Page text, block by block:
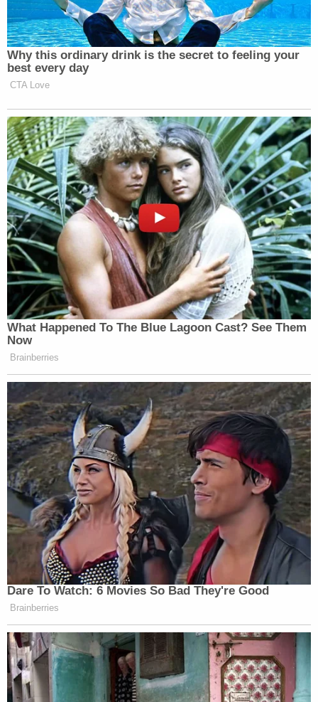
asserted against it and intends to vigorously
defend itself through the legal process," the
statement said.